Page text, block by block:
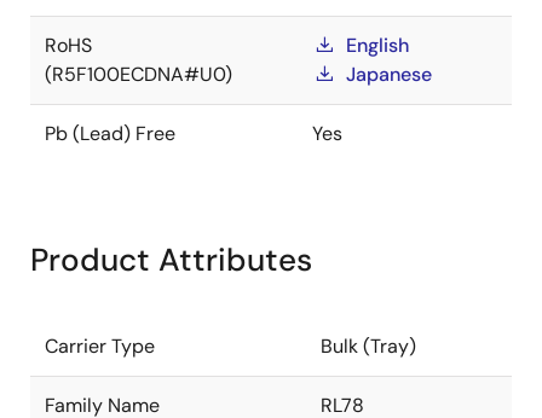
RoHS
(R5F100ECDNA#U0)
English
Japanese
Pb (Lead) Free Yes
Product Attributes
Carrier Type Bulk (Tray)
Family Name RL78